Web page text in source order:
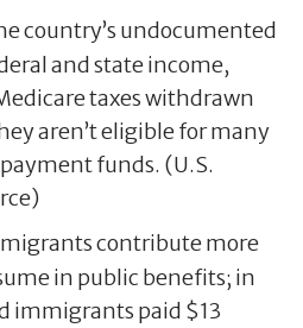
country’s undocumented
and state income,
taxes withdrawn
aren’t eligible for many
funds. (U.S.
contribute more
in public benefits; in
immigrants paid $13